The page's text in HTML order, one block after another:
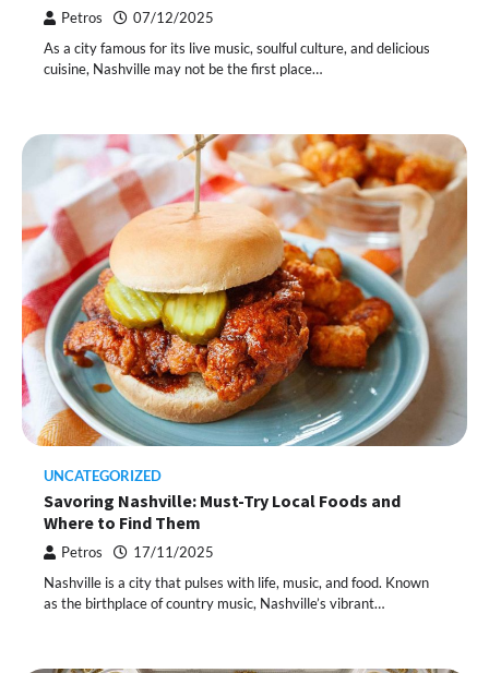
Petros 07/12/2025
As a city famous for its live music, soulful culture, and delicious
cuisine, Nashville may not be the first place…
UNCATEGORIZED
Savoring Nashville: Must-Try Local Foods and
Where to Find Them
Petros 17/11/2025
Nashville is a city that pulses with life, music, and food. Known
as the birthplace of country music, Nashville’s vibrant…